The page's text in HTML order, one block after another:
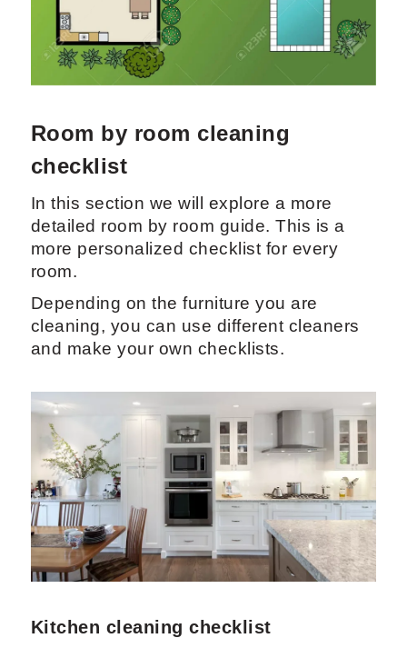
Room by room cleaning
checklist
In this section we will explore a more
detailed room by room guide. This is a
more personalized checklist for every
room.
Depending on the furniture you are
cleaning, you can use different cleaners